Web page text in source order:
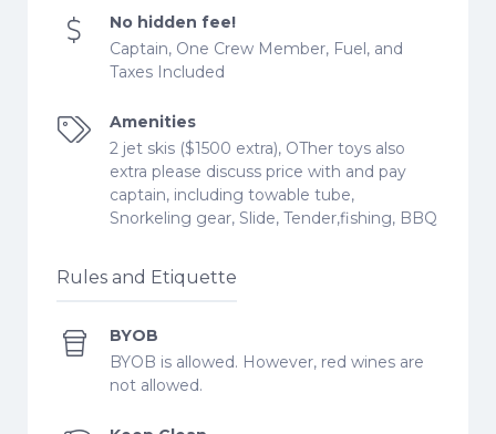
No hidden fee!
Captain, One Crew Member, Fuel, and
Taxes Included
Amenities
2 jet skis ($1500 extra), OTher toys also
extra please discuss price with and pay
captain, including towable tube,
Snorkeling gear, Slide, Tender,fishing, BBQ
Rules and Etiquette
BYOB
BYOB is allowed. However, red wines are
not allowed.